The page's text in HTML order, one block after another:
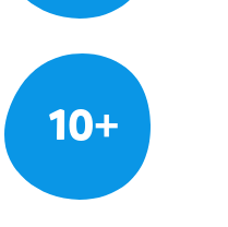
10+